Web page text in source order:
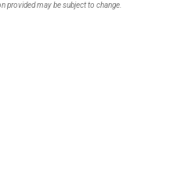
provided may be subject to change.